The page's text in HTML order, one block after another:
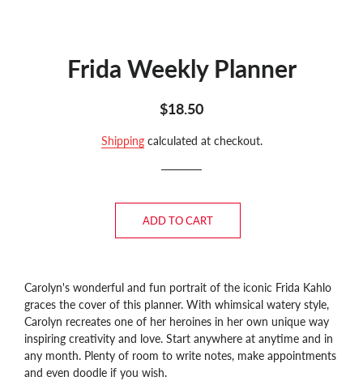
Frida Weekly Planner
Regular
Sale
$18.50
Shippingcalculated at checkout.
ADD TO CART
Carolyn's wonderful and fun portrait of the iconic Frida Kahlo
graces the cover of this planner. With whimsical watery style,
Carolyn recreates one of her heroines in her own unique way
inspiring creativity and love. Start anywhere at anytime and in
any month. Plenty of room to write notes, make appointments
and even doodle if you wish.